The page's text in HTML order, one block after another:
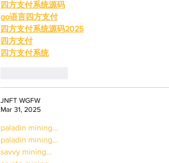
四方支付系统源码
go语言四方支付
四方支付系统源码2025
四方支付
四方支付系统
JNFT WGFW
Mar 31, 2025
paladin mining…
paladin mining…
savvy mining…